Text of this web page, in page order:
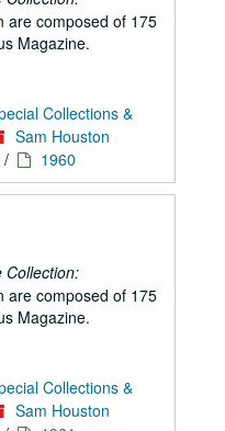
are composed of 175
Magazine.
Collections &
Sam Houston
/ 1960
Collection:
are composed of 175
Magazine.
Collections &
Sam Houston